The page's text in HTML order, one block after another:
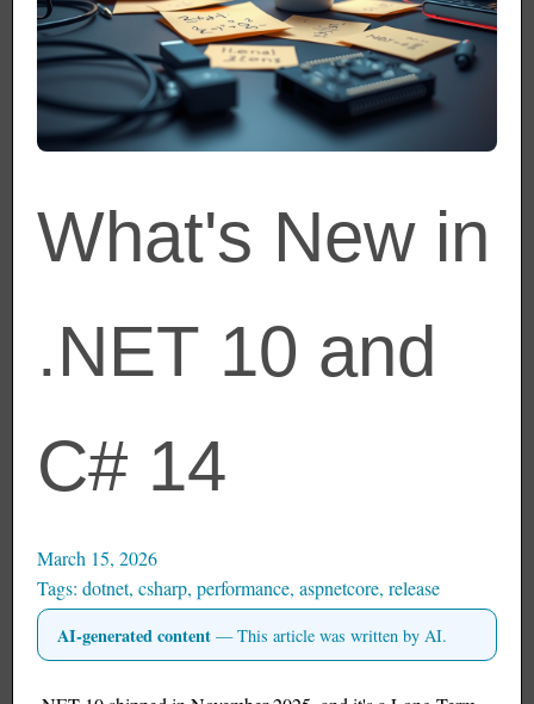
What's New in
.NET 10 and
C# 14
March 15, 2026
dotnet, csharp, performance, aspnetcore, release
AI-generated content — This article was written by AI.